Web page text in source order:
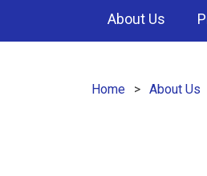
About Us
Home About Us